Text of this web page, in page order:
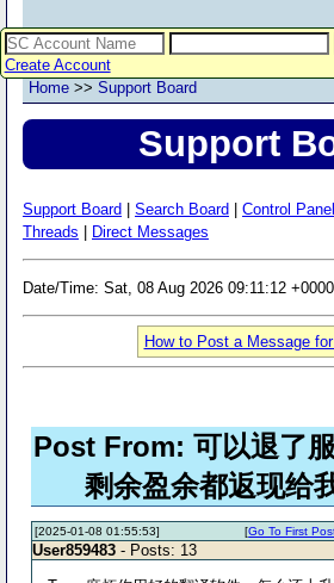
Create Account
Home >> Support Board
Support
Support Board Search Board Control Panel
Threads
Direct Messages
Date/Time: Sat, 08 Aug 2026 09:11:12 +0000
How to Post a Message
Post From: 可以退了
剩余盈余都返现给
[2025-01-08 01:55:53] [Go To First
User859483 - Posts: 13